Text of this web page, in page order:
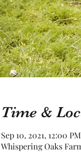
Time &
Sep 10, 2021, 12:00
Whispering Oaks